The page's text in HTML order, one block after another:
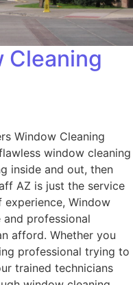
Cleaning
Window Cleaning
window cleaning
inside and out, then
AZ is just the service
Window
professional
afford. Whether you
professional trying to
trained technicians